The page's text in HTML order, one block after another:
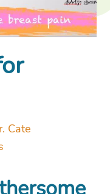
Cate